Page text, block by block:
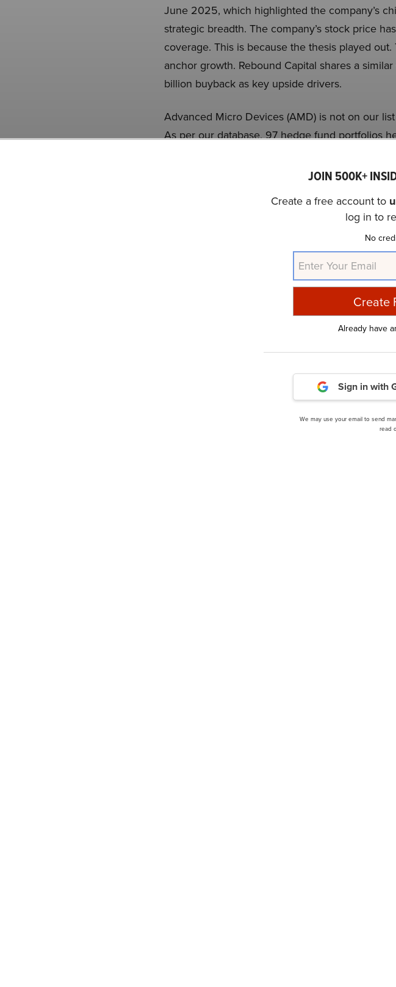
June 2025, which highlighted the company’s
strategic breadth. The company’s stock price
coverage. This is because the thesis played
anchor growth. Rebound Capital shares a
billion buyback as key upside drivers.
Advanced Micro Devices (AMD) is not on our
As per our database, 97 hedge fund portfolios
conviction lies in the belief that some AI stocks
and that has 10,000% upside potential, check
8 Best Wide Moat Stocks to Buy
JOIN 500K+
Create a free account to
log in to
No
Already have
Sign in with
We may use your email to send
read